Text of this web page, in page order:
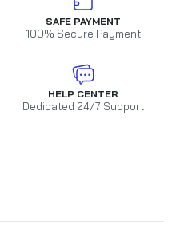
SAFE PAYMENT
100% Secure Payment
HELP CENTER
Dedicated 24/7 Support